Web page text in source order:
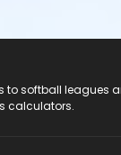
softball leagues
calculators.